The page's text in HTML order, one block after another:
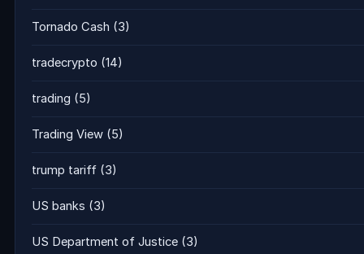
Tornado Cash (3)
tradecrypto (14)
trading (5)
Trading View (5)
trump tariff (3)
US banks (3)
US Department of Justice (3)